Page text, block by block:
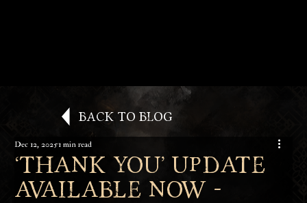
‘Thank You’ Update
available now -
Dec 12, 20251 min read
Back to Blog